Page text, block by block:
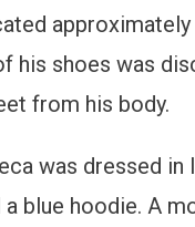
his shoes was
from his body.
was dressed in
blue hoodie. A